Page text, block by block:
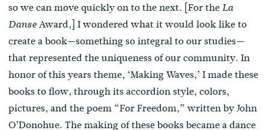
so we can move quickly on to the next. [For theLa
DanseAward,] I wondered what it would look like to
create a book—something so integral to our studies—
that represented the uniqueness of our community. In
honor of this years theme, ‘Making Waves,’ I made these
books to flow, through its accordion style, colors,
pictures, and the poem “For Freedom,” written by John
O’Donohue. The making of these books became a dance